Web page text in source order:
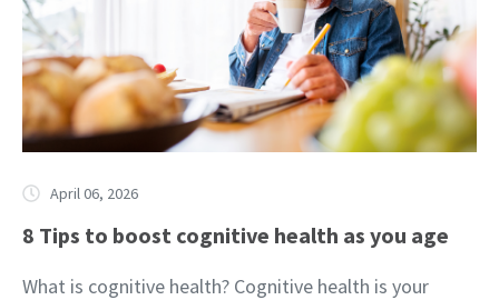
April 06, 2026
8 Tips to boost cognitive health as you age
What is cognitive health? Cognitive health is your